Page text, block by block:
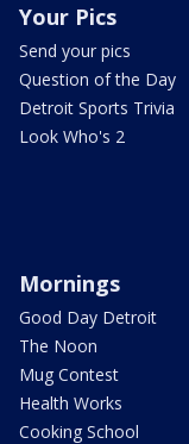
Your Pics
Send your pics
Question of the Day
Detroit Sports Trivia
Look Who's 2
Mornings
Good Day Detroit
The Noon
Mug Contest
Health Works
Cooking School